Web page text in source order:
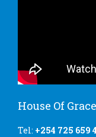
House Of
Tel: +254 725 659